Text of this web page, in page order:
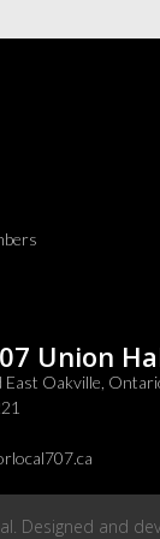
Union
East Oakville,
. Designed and